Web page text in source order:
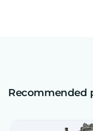
Recommended